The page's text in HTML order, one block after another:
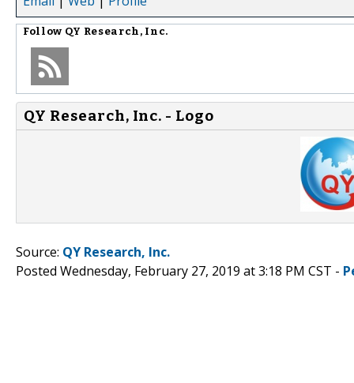
Follow QY Research, Inc.
QY Research, Inc. - Logo
Source: QY Research, Inc.
Posted Wednesday, February 27, 2019 at 3:18 PM CST -